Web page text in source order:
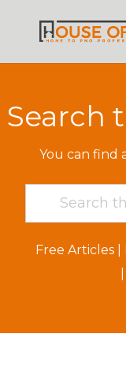
Search
You can find
Free Articles|